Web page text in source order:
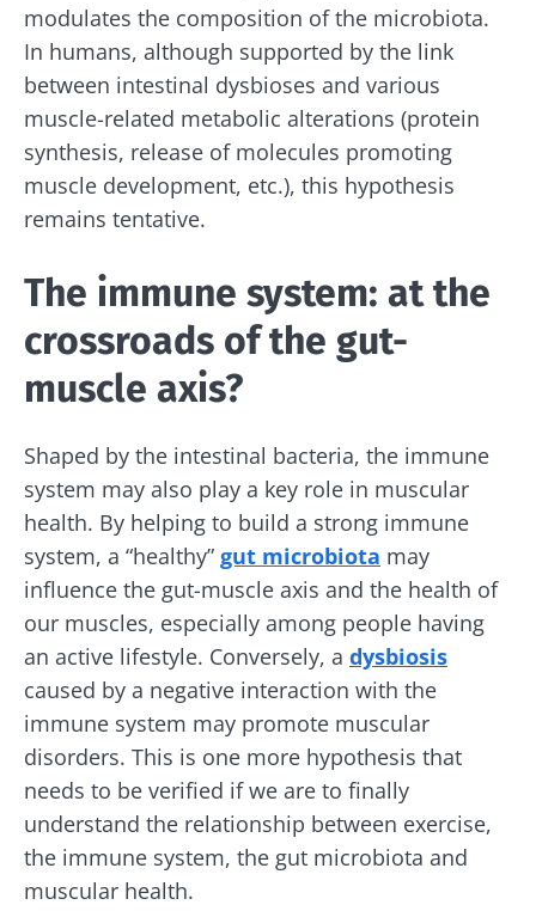
modulates the composition of the microbiota.
In humans, although supported by the link
between intestinal dysbioses and various
muscle-related metabolic alterations (protein
synthesis, release of molecules promoting
muscle development, etc.), this hypothesis
remains tentative.
The immune system: at the
crossroads of the gut-
muscle axis?
Shaped by the intestinal bacteria, the immune
system may also play a key role in muscular
health. By helping to build a strong immune
system, a “healthy” gut microbiota may
influence the gut-muscle axis and the health of
our muscles, especially among people having
an active lifestyle. Conversely, a dysbiosis
caused by a negative interaction with the
immune system may promote muscular
disorders. This is one more hypothesis that
needs to be verified if we are to finally
understand the relationship between exercise,
the immune system, the gut microbiota and
muscular health.
Redirection
Stay updated
Join the Microbiota Community and receive
once a month “The Essential” to stay up to
date on the latest news about microbiota.
Stay with us !
Join the microbiota community and receive
"The Essentials" once a month to stay up to
date with the latest news on the microbiota.
I would like to subscribe to receive other
news from Biocodex
I read and I accept theGTUand thedata
protection policy